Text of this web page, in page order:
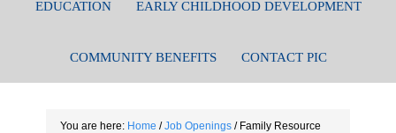
EDUCATION EARLY CHILDHOOD DEVELOPMENT
COMMUNITY BENEFITS CONTACT PIC
You are here: Home / Job Openings /Family Resource